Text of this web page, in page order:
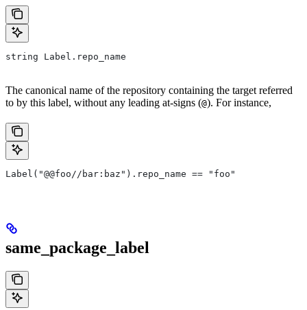
string Label.repo_name
The canonical name of the repository containing the target referred
to by this label, without any leading at-signs (@). For instance,
Label("@@foo//bar:baz").repo_name == "foo"
same_package_label